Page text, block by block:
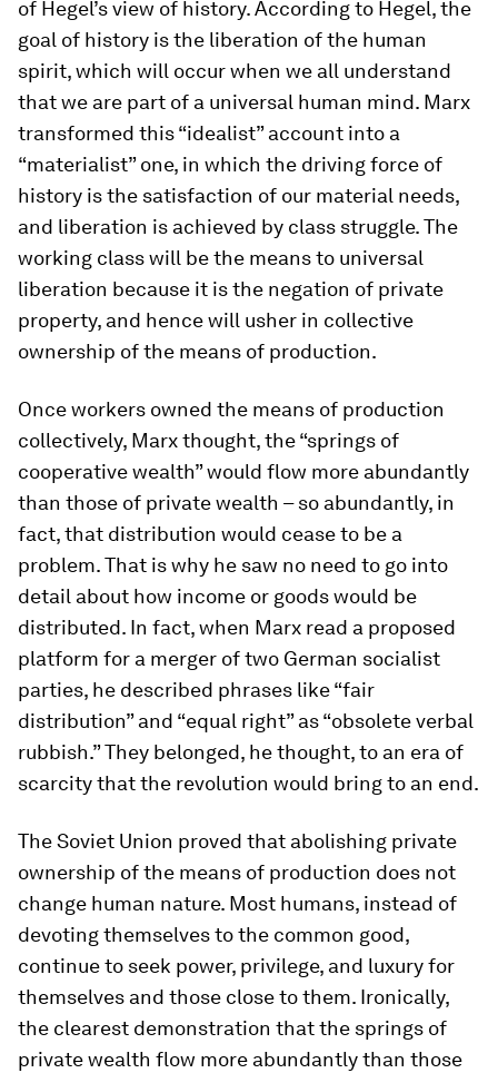
of Hegel’s view of history. According to Hegel, the
goal of history is the liberation of the human
spirit, which will occur when we all understand
that we are part of a universal human mind. Marx
transformed this “idealist” account into a
“materialist” one, in which the driving force of
history is the satisfaction of our material needs,
and liberation is achieved by class struggle. The
working class will be the means to universal
liberation because it is the negation of private
property, and hence will usher in collective
ownership of the means of production.
Once workers owned the means of production
collectively, Marx thought, the “springs of
cooperative wealth” would flow more abundantly
than those of private wealth – so abundantly, in
fact, that distribution would cease to be a
problem. That is why he saw no need to go into
detail about how income or goods would be
distributed. In fact, when Marx read a proposed
platform for a merger of two German socialist
parties, he described phrases like “fair
distribution” and “equal right” as “obsolete verbal
rubbish.” They belonged, he thought, to an era of
scarcity that the revolution would bring to an end.
The Soviet Union proved that abolishing private
ownership of the means of production does not
change human nature. Most humans, instead of
devoting themselves to the common good,
continue to seek power, privilege, and luxury for
themselves and those close to them. Ironically,
the clearest demonstration that the springs of
private wealth flow more abundantly than those